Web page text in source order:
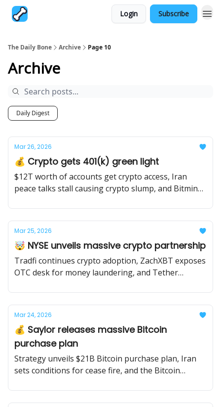
Login Subscribe
The Daily Bone Archive Page 10
Archive
Daily Digest
Mar 26, 2026
💰 Crypto gets 401(k) green light
$12T worth of accounts get crypto access, Iran
peace talks stall causing crypto slump, and Bitmine
Mar 25, 2026
🤯 NYSE unveils massive crypto partnership
Tradfi continues crypto adoption, ZachXBT exposes
OTC desk for money laundering, and Tether
Mar 24, 2026
💰 Saylor releases massive Bitcoin
purchase plan
Strategy unveils $21B Bitcoin purchase plan, Iran
sets conditions for cease fire, and the Bitcoin